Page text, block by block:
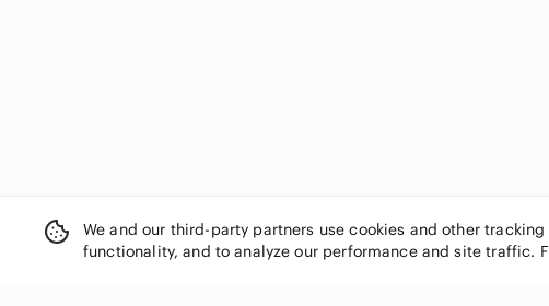
We and our third-party partners use cookies and other
functionality, and to analyze our performance and site traffic.